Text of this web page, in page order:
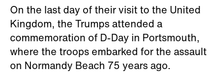
On the last day of their visit to the United
Kingdom, the Trumps attended a
commemoration of D-Day in Portsmouth,
where the troops embarked for the assault
on Normandy Beach 75 years ago.